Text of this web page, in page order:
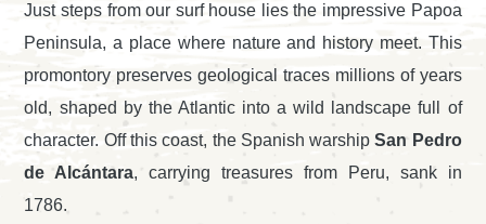
Just steps from our surf house lies the impressive Papoa
Peninsula, a place where nature and history meet. This
promontory preserves geological traces millions of years
old, shaped by the Atlantic into a wild landscape full of
character. Off this coast, the Spanish warshipSan Pedro
de Alcántara, carrying treasures from Peru, sank in
1786.